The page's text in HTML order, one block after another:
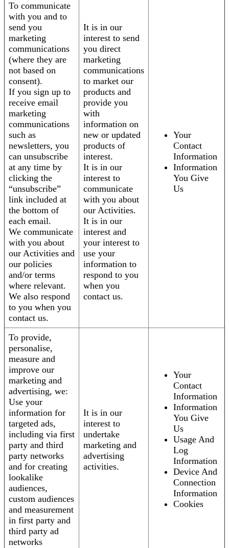
To communicate
with you and to
send you
marketing
communications
(where they are
not based on
consent).
If you sign up to
receive email
marketing
communications
such as
newsletters, you
can unsubscribe
at any time by
clicking the
“unsubscribe”
link included at
the bottom of
each email.
We communicate
with you about
our Activities and
our policies
and/or terms
where relevant.
We also respond
to you when you
contact us.
It is in our
interest to send
you direct
marketing
communications
to market our
products and
provide you
with
information on
new or updated
products of
interest.
It is in our
interest to
communicate
with you about
our Activities.
It is in our
interest and
your interest to
use your
information to
respond to you
when you
contact us.
Your
Contact
Information
Information
You Give
Us
To provide,
personalise,
measure and
improve our
marketing and
advertising, we:
Use your
information for
targeted ads,
including via first
party and third
party networks
and for creating
lookalike
audiences,
custom audiences
and measurement
in first party and
third party ad
networks
It is in our
interest to
undertake
marketing and
advertising
activities.
Your
Contact
Information
Information
You Give
Us
Usage And
Log
Information
Device And
Connection
Information
Cookies